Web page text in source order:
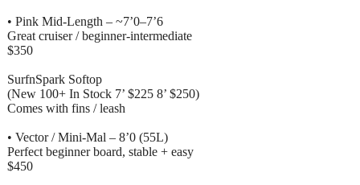
• Pink Mid-Length – ~7’0–7’6
Great cruiser / beginner-intermediate
$350
SurfnSpark Softop
(New 100+ In Stock 7’ $225 8’ $250)
Comes with fins / leash
• Vector / Mini-Mal – 8’0 (55L)
Perfect beginner board, stable + easy
$450